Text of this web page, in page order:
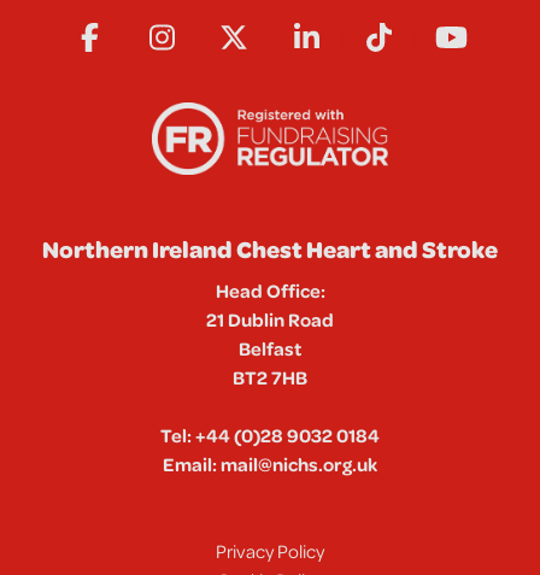
Northern Ireland Chest Heart and Stroke
Head Office:
21 Dublin Road
Belfast
BT2 7HB
Tel:+44 (0)28 9032 0184
Email:mail@nichs.org.uk
Privacy Policy